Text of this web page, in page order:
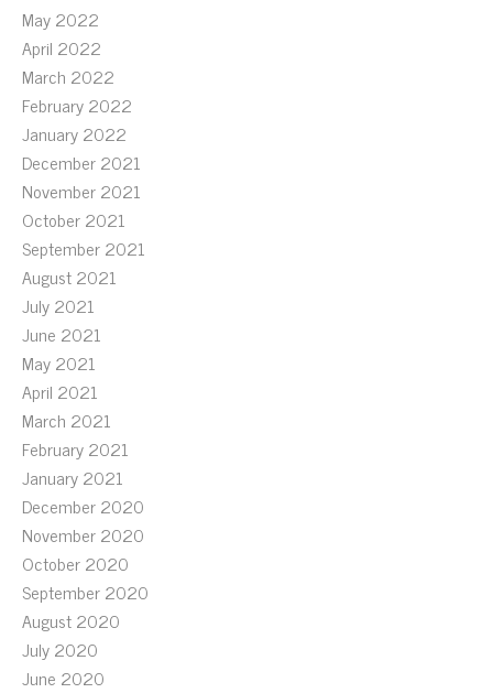
May 2022
April 2022
March 2022
February 2022
January 2022
December 2021
November 2021
October 2021
September 2021
August 2021
July 2021
June 2021
May 2021
April 2021
March 2021
February 2021
January 2021
December 2020
November 2020
October 2020
September 2020
August 2020
July 2020
June 2020